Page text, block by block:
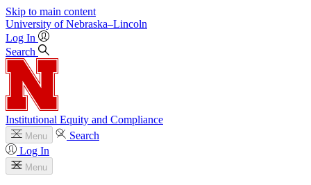
Skip to main content
University of Nebraska–Lincoln
Log In
Search
Institutional Equity and Compliance
Menu
Search
Log In
Menu